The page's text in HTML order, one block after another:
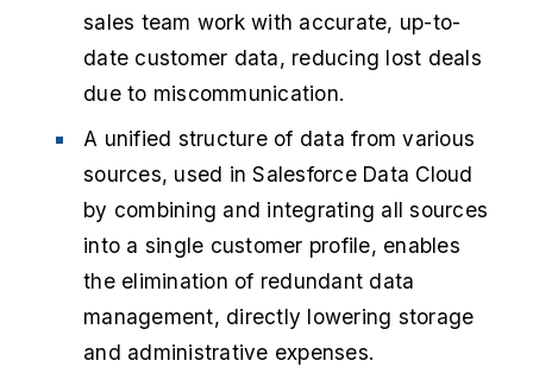
sales team work with accurate, up-to-
date customer data, reducing lost deals
due to miscommunication.
A unified structure of data from various
sources, used in Salesforce Data Cloud
by combining and integrating all sources
into a single customer profile, enables
the elimination of redundant data
management, directly lowering storage
and administrative expenses.